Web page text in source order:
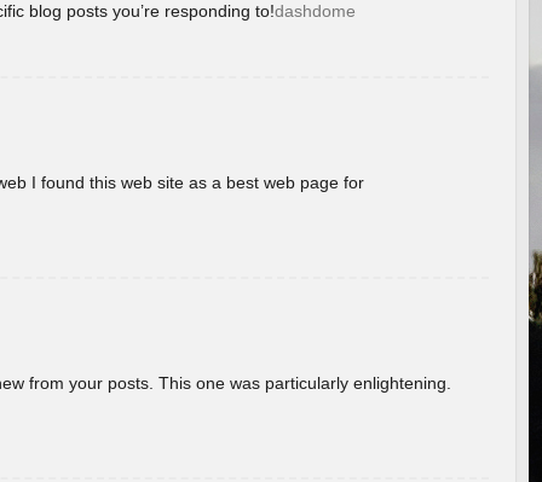
blog posts you’re responding to!dashdome
I found this web site as a best web page for
from your posts. This one was particularly enlightening.